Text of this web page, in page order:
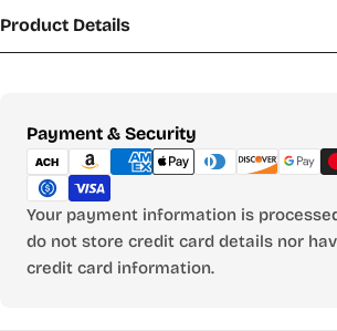
Product Details
Payment & Security
Payment
methods
Your payment information is
do not store credit card details nor
credit card information.